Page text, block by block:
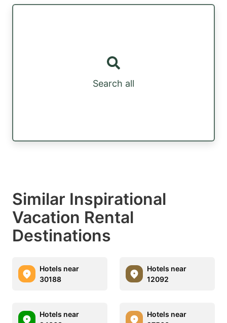
Search all
Similar Inspirational
Vacation Rental
Destinations
Hotels near
30188
Hotels near
12092
Hotels near
Hotels near